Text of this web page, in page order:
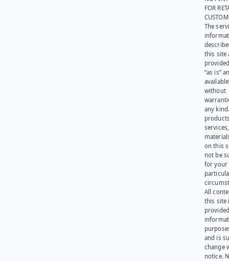
FOR
The
this site
“as is”
without
any
on this
not be
for your
All
this site
and is
change
notice.